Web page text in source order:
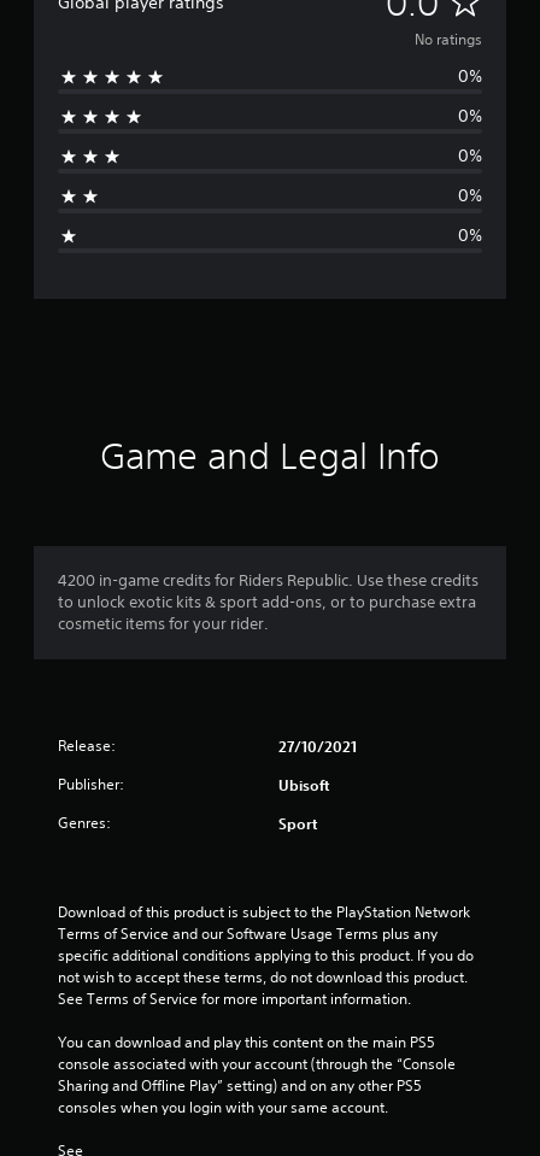
o
g
No ratings
0%
0%
0%
0%
0%
Game and Legal Info
4200 in-game credits for Riders Republic. Use these credits
to unlock exotic kits & sport add-ons, or to purchase extra
cosmetic items for your rider.
Release: 27/10/2021
Publisher: Ubisoft
Genres: Sport
Download of this product is subject to the PlayStation Network
Terms of Service and our Software Usage Terms plus any
specific additional conditions applying to this product. If you do
not wish to accept these terms, do not download this product.
See Terms of Service for more important information.
You can download and play this content on the main PS5
console associated with your account (through the “Console
Sharing and Offline Play” setting) and on any other PS5
consoles when you login with your same account.
See